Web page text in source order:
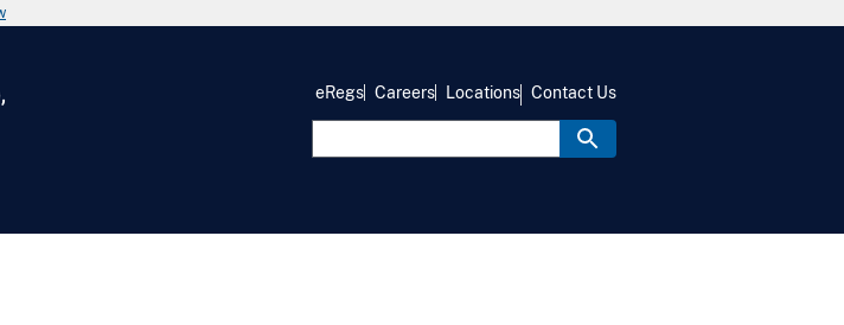
eRegs Careers Locations Contact Us